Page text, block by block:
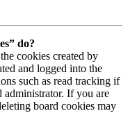
do?
cookies created by
and logged into the
such as read tracking if
administrator. If you are
board cookies may